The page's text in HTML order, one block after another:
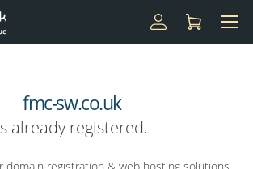
fmc-sw.co.uk
already registered.